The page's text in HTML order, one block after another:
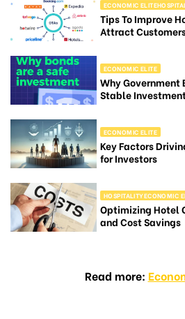
ECONOMIC
Tips To Improve
Attract
ECONOMIC ELITE
Why Government
Stable
ECONOMIC ELITE
Key Factors
for Investors
HOSPITALITYECONOMIC
Optimizing Hotel
and Cost Savings
Read more: